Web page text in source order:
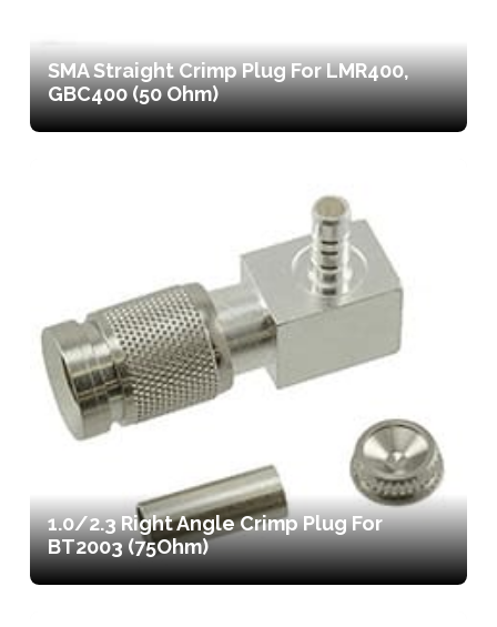
SMA Straight Crimp Plug For LMR400,
GBC400 (50 Ohm)
1.0/2.3 Right Angle Crimp Plug For
BT2003 (75Ohm)